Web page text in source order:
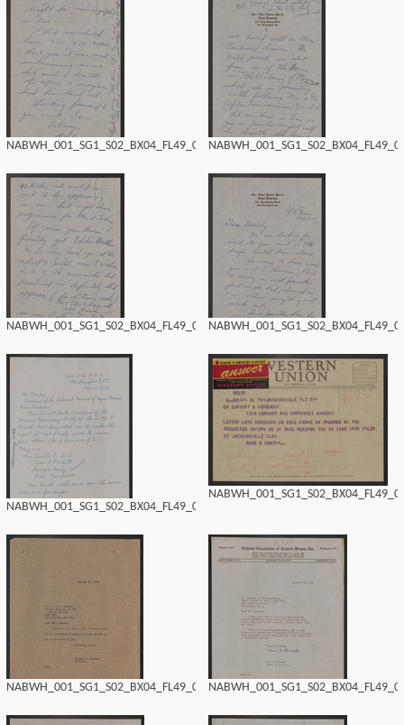
NABWH_001_SG1_S02_BX04_FL49_0188.tif
NABWH_001_SG1_S02_BX04_FL49_0186.tif
NABWH_001_SG1_S02_BX04_FL49_0184.tif
NABWH_001_SG1_S02_BX04_FL49_0182.tif